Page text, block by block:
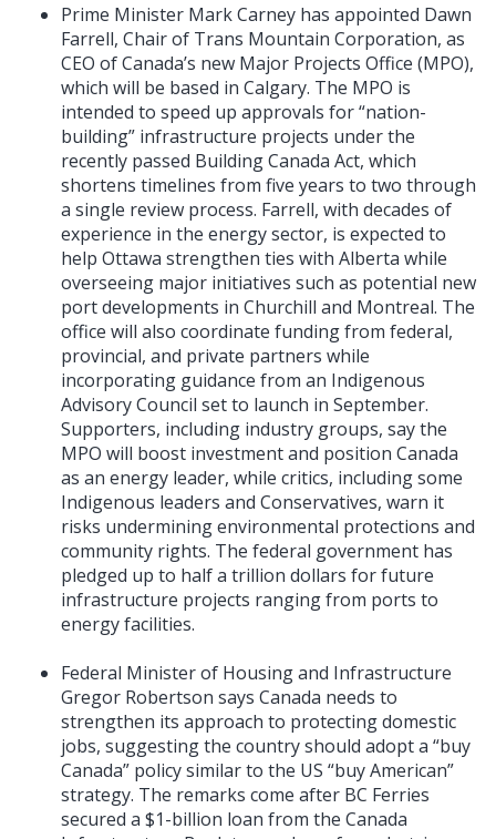
Prime Minister Mark Carney has appointed Dawn
Farrell, Chair of Trans Mountain Corporation, as
CEO of Canada’s new Major Projects Office (MPO),
which will be based in Calgary. The MPO is
intended to speed up approvals for “nation-
building” infrastructure projects under the
recently passed Building Canada Act, which
shortens timelines from five years to two through
a single review process. Farrell, with decades of
experience in the energy sector, is expected to
help Ottawa strengthen ties with Alberta while
overseeing major initiatives such as potential new
port developments in Churchill and Montreal. The
office will also coordinate funding from federal,
provincial, and private partners while
incorporating guidance from an Indigenous
Advisory Council set to launch in September.
Supporters, including industry groups, say the
MPO will boost investment and position Canada
as an energy leader, while critics, including some
Indigenous leaders and Conservatives, warn it
risks undermining environmental protections and
community rights. The federal government has
pledged up to half a trillion dollars for future
infrastructure projects ranging from ports to
energy facilities.
Federal Minister of Housing and Infrastructure
Gregor Robertson says Canada needs to
strengthen its approach to protecting domestic
jobs, suggesting the country should adopt a “buy
Canada” policy similar to the US “buy American”
strategy. The remarks come after BC Ferries
secured a $1-billion loan from the Canada